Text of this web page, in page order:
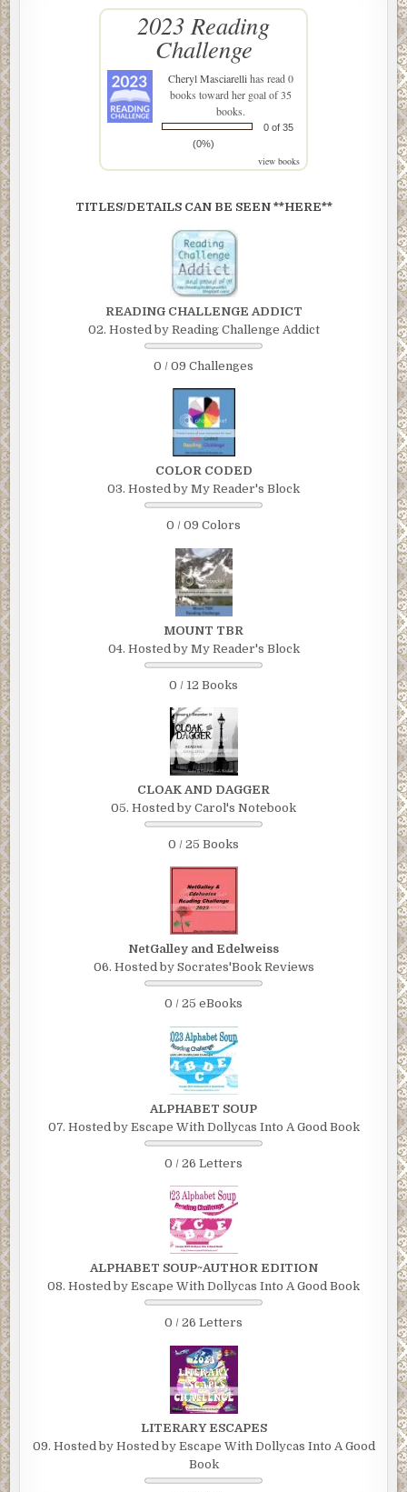
2023 Reading
Challenge
Cheryl Masciarellihas read 0
books toward her goal of 35
books.
0 of 35
(0%)
view books
TITLES/DETAILS CAN BE SEEN **HERE**
READING CHALLENGE ADDICT
02. Hosted by Reading Challenge Addict
0 / 09 Challenges
COLOR CODED
03. Hosted by My Reader's Block
0 / 09 Colors
MOUNT TBR
04. Hosted by My Reader's Block
0 / 12 Books
CLOAK AND DAGGER
05. Hosted by Carol's Notebook
0 / 25 Books
NetGalley and Edelweiss
06. Hosted by Socrates'Book Reviews
0 / 25 eBooks
ALPHABET SOUP
07. Hosted by Escape With Dollycas Into A Good Book
0 / 26 Letters
ALPHABET SOUP~AUTHOR EDITION
08. Hosted by Escape With Dollycas Into A Good Book
0 / 26 Letters
LITERARY ESCAPES
09. Hosted by Hosted by Escape With Dollycas Into A Good
Book